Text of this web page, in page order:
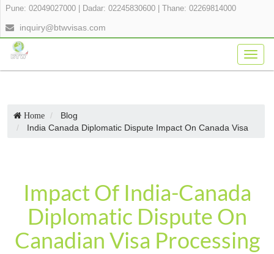
Pune: 02049027000 Dadar: 02245830600 Thane: 02269814000
inquiry@btwvisas.com
Home
Blog
India Canada Diplomatic Dispute Impact On Canada Visa
Impact Of India-Canada
Diplomatic Dispute On
Canadian Visa Processing